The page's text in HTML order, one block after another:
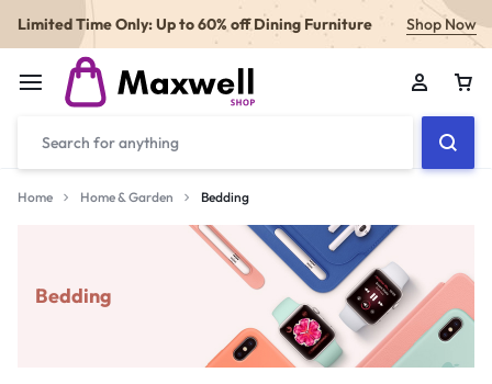
Limited Time Only: Up to 60% off Dining Furniture Shop Now
Home Home & Garden Bedding
Bedding